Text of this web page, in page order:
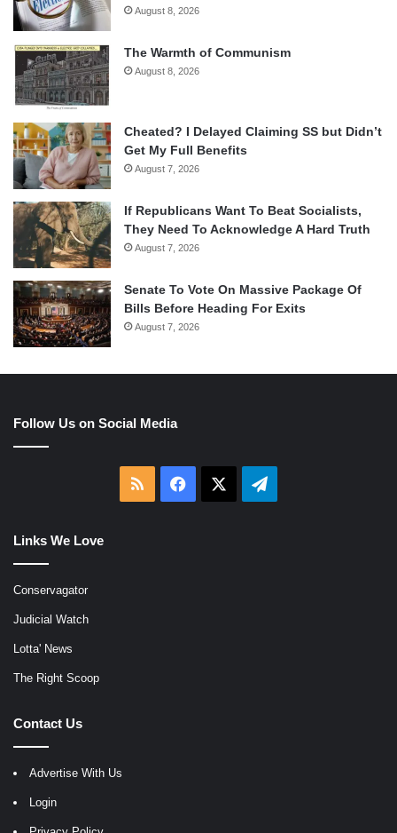
August 8, 2026
The Warmth of Communism
August 8, 2026
Cheated? I Delayed Claiming SS but Didn’t
Get My Full Benefits
August 7, 2026
If Republicans Want To Beat Socialists,
They Need To Acknowledge A Hard Truth
August 7, 2026
Senate To Vote On Massive Package Of
Bills Before Heading For Exits
August 7, 2026
Follow Us on Social Media
RSS Facebook Telegram
Links We Love
Conservagator
Judicial Watch
Lotta' News
The Right Scoop
Contact Us
Advertise With Us
Login